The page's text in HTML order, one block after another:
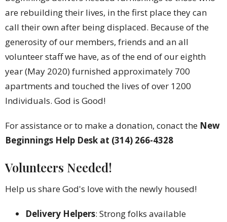
are rebuilding their lives, in the first place they can
call their own after being displaced. Because of the
generosity of our members, friends and an all
volunteer staff we have, as of the end of our eighth
year (May 2020) furnished approximately 700
apartments and touched the lives of over 1200
Individuals. God is Good!
For assistance or to make a donation, conact the New
Beginnings Help Desk at (314) 266-4328
Volunteers Needed!
Help us share God's love with the newly housed!
Delivery Helpers: Strong folks available